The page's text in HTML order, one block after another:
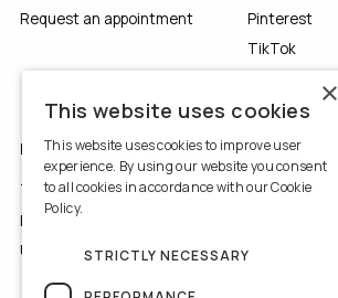
Request an appointment
Pinterest
TikTok
LEGALS
Terms of Use
Privacy Policy
Use of Cookies
×
This website uses cookies
This website uses cookies to improve user
experience. By using our website you consent
to all cookies in accordance with our Cookie
Policy.
STRICTLY NECESSARY